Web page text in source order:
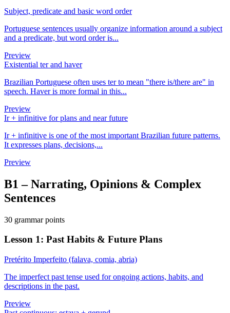
Subject, predicate and basic word order
Portuguese sentences usually organize information around a subject
and a predicate, but word order is...
Preview
Existential ter and haver
Brazilian Portuguese often uses ter to mean "there is/there are" in
speech. Haver is more formal in this...
Preview
Ir + infinitive for plans and near future
Ir + infinitive is one of the most important Brazilian future patterns.
It expresses plans, decisions,...
Preview
B1 –Narrating, Opinions & Complex
Sentences
30 grammar points
Lesson 1: Past Habits & Future Plans
Pretérito Imperfeito (falava, comia, abria)
The imperfect past tense used for ongoing actions, habits, and
descriptions in the past.
Preview